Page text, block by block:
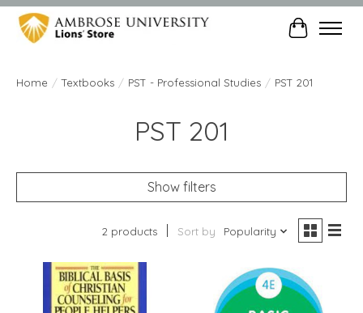
Cart
Home / Textbooks / PST - Professional Studies / PST 201
PST 201
Show filters
2 products Sort by Popularity